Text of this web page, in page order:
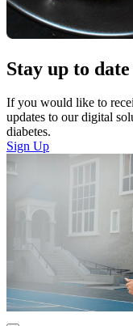
Stay up to
If you would like to
updates to our digital
diabetes.
Sign Up